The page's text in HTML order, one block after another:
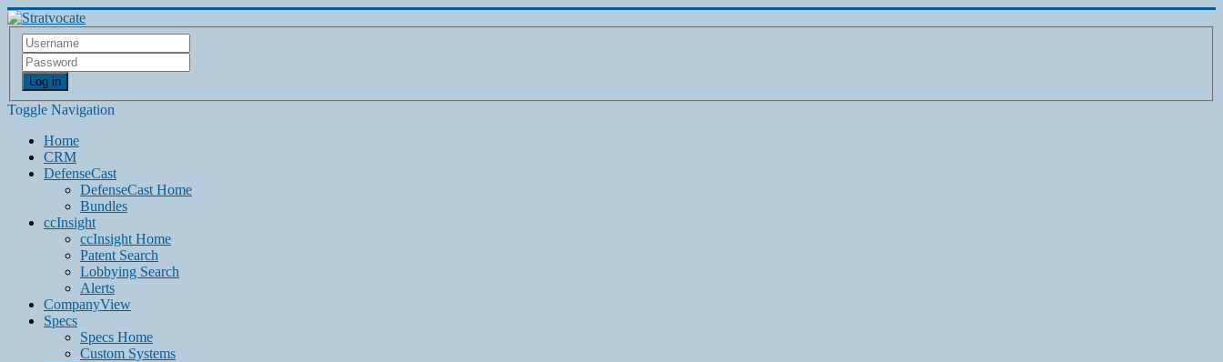
Log in
Toggle Navigation
Home
CRM
DefenseCast
DefenseCast Home
Bundles
ccInsight
ccInsight Home
Patent Search
Lobbying Search
Alerts
CompanyView
Specs
Specs Home
Custom Systems